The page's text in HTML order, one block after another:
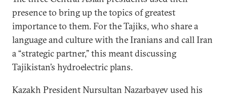
presence to bring up the topics of greatest
importance to them. For the Tajiks, who share a
language and culture with the Iranians and call Iran
a “strategic partner,” this meant discussing
Tajikistan’s hydroelectric plans.
Kazakh President Nursultan Nazarbayev used his